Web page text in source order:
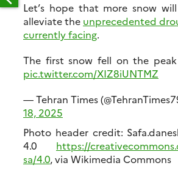
Let’s hope that more snow
alleviate the unprecedented
currently facing.
The first snow fell on the
pic.twitter.com/XIZ8iUNTMZ
— Tehran Times
18, 2025
Photo header credit:
4.0 https://
sa/4.0, via Wikimedia Commons